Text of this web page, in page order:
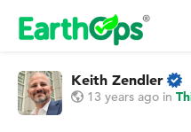
Keith Zendler
13 years ago in